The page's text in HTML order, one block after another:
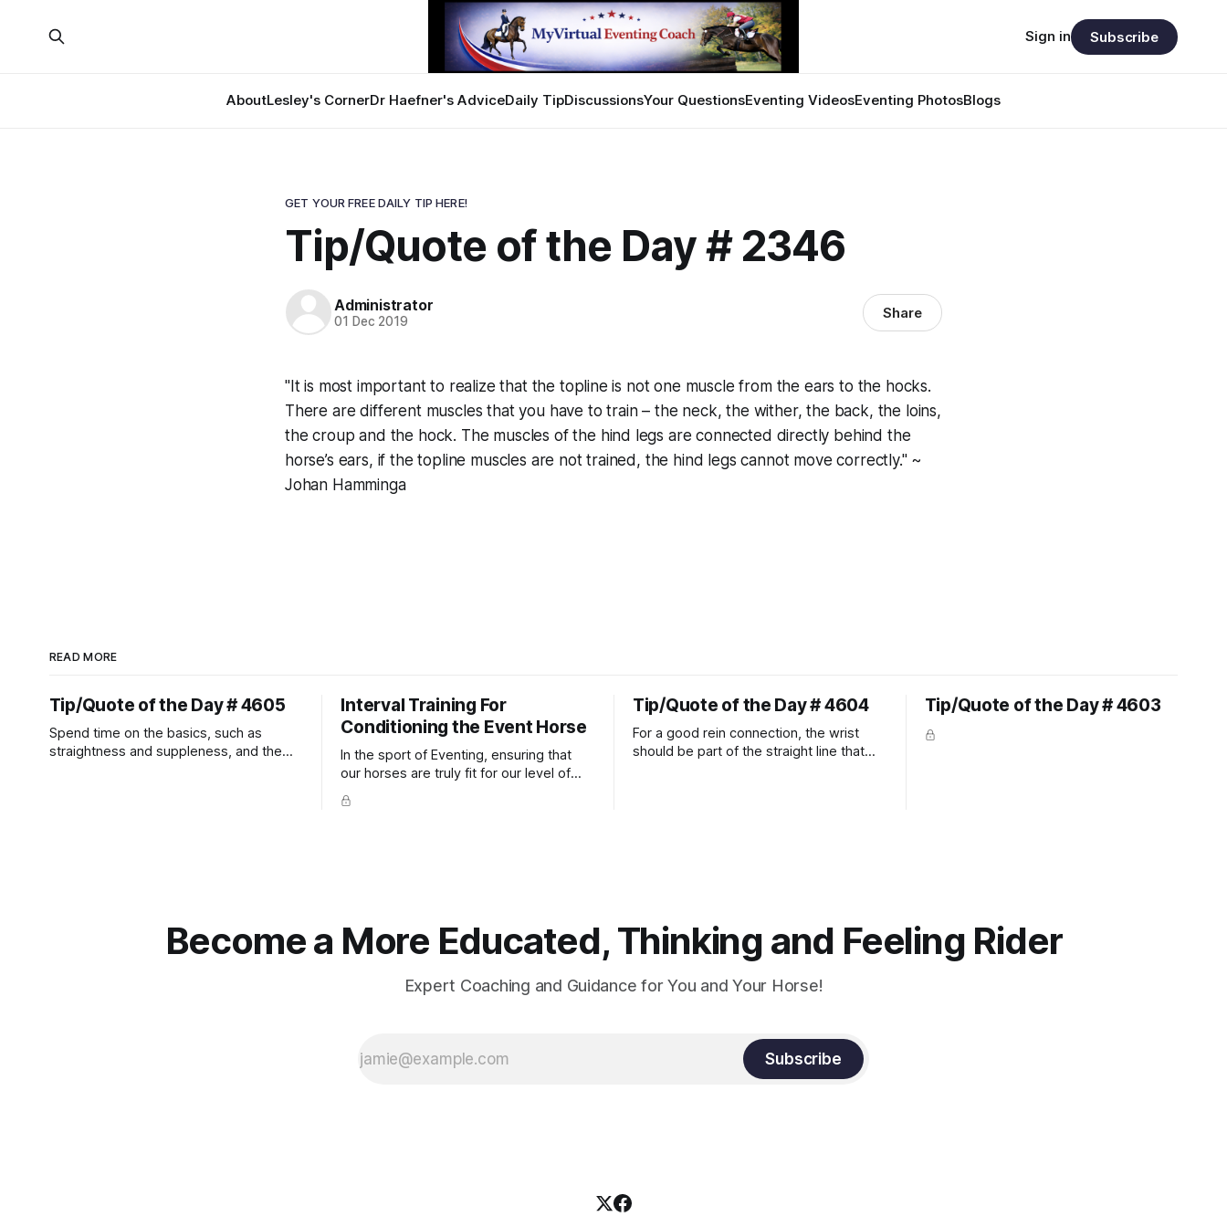
AboutLesley's CornerDr Haefner's AdviceDaily TipDiscussionsYour QuestionsEventing VideosEventing PhotosBlogs
Sign in Subscribe
GET YOUR FREE DAILY TIP HERE!
Tip/Quote of the Day # 2346
Administrator
01 Dec 2019 Share
"It is most important to realize that the topline is not one muscle from the ears to the hocks.
There are different muscles that you have to train – the neck, the wither, the back, the loins,
the croup and the hock. The muscles of the hind legs are connected directly behind the
horse’s ears, if the topline muscles are not trained, the hind legs cannot move correctly." ~
Johan Hamminga
READ MORE
Tip/Quote of the Day # 4605
Spend time on the basics, such as
straightness and suppleness, and the
Interval Training For
Conditioning the Event Horse
In the sport of Eventing, ensuring that
our horses are truly fit for our level of
competition is one of the best ways to
prevent unnecessary injuries.
Tip/Quote of the Day # 4604
For a good rein connection, the wrist
should be part of the straight line that
Tip/Quote of the Day # 4603
Become a More Educated, Thinking and Feeling Rider
Expert Coaching and Guidance for You and Your Horse!
Subscribe